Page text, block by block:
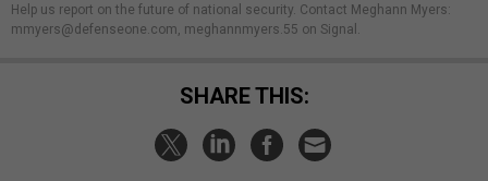
Help us report on the future of national security. Contact Meghann Myers:
mmyers@defenseone.com, meghannmyers.55 on Signal.
SHARE THIS: